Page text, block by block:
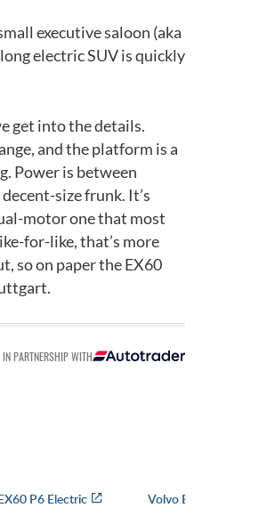
executive saloon (aka
electric SUV is quickly
get into the details.
and the platform is a
Power is between
size frunk. It’s
motor one that most
for-like, that’s more
so on paper the EX60
IN PARTNERSHIP WITH
P6 Electric Volvo EX60 P6 Electric